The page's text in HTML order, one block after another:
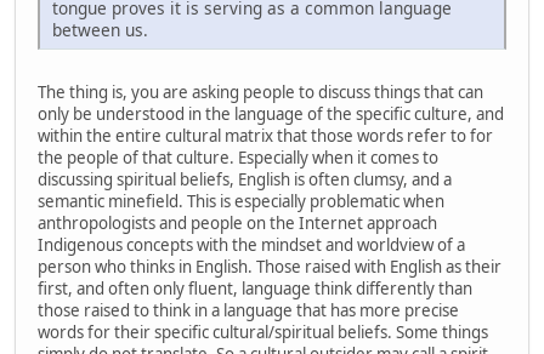
tongue proves it is serving as a common language
between us.
The thing is, you are asking people to discuss things that can
only be understood in the language of the specific culture, and
within the entire cultural matrix that those words refer to for
the people of that culture. Especially when it comes to
discussing spiritual beliefs, English is often clumsy, and a
semantic minefield. This is especially problematic when
anthropologists and people on the Internet approach
Indigenous concepts with the mindset and worldview of a
person who thinks in English. Those raised with English as their
first, and often only fluent, language think differently than
those raised to think in a language that has more precise
words for their specific cultural/spiritual beliefs. Some things